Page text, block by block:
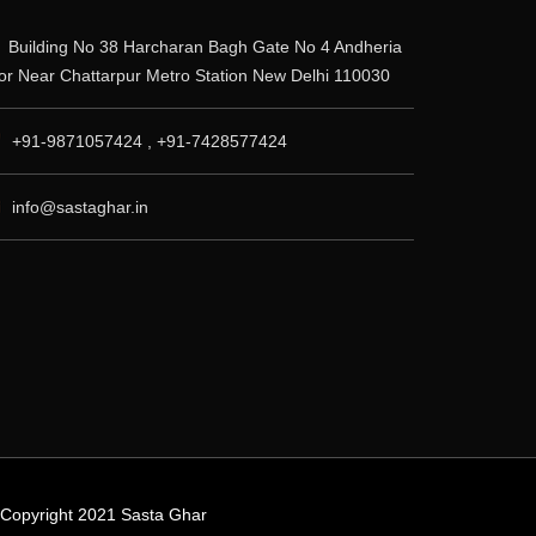
Building No 38 Harcharan Bagh Gate No 4 Andheria
Near Chattarpur Metro Station New Delhi 110030
+91-9871057424 , +91-7428577424
info@sastaghar.in
2021 Sasta Ghar